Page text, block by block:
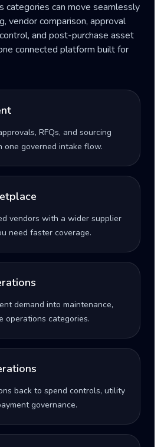
categories can move seamlessly
vendor comparison, approval
and post-purchase asset
connected platform built for
RFQs, and sourcing
one governed intake flow.
vendors with a wider supplier
need faster coverage.
demand into maintenance,
operations categories.
back to spend controls, utility
governance.